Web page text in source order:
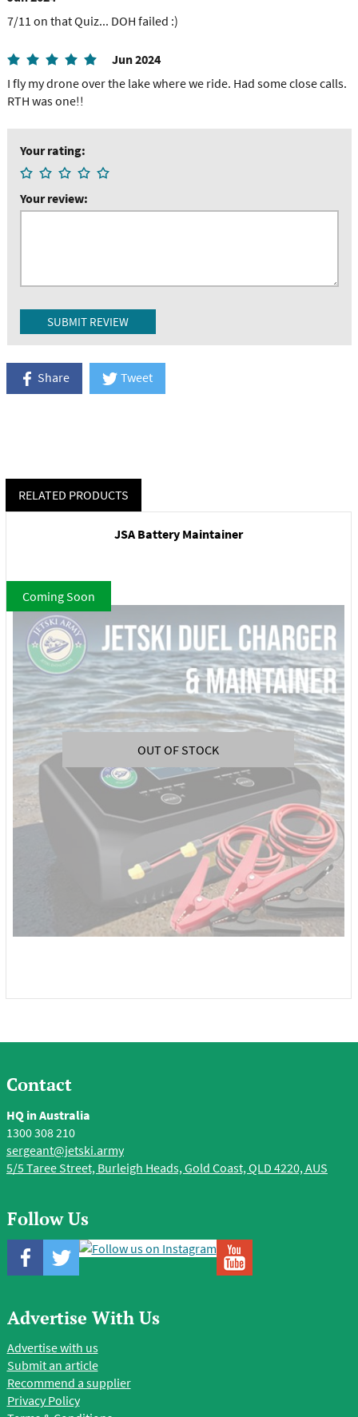
7/11 on that Quiz... DOH failed :)
Jun 2024
I fly my drone over the lake where we ride. Had some close calls.
RTH was one!!
Your rating:
Your review:
Share Tweet
RELATED PRODUCTS
JSA Battery Maintainer
Coming Soon
OUT OF STOCK
Contact
HQ in Australia
1300 308 210
sergeant@jetski.army
5/5 Taree Street, Burleigh Heads, Gold Coast, QLD 4220, AUS
Follow Us
Advertise With Us
Advertise with us
Submit an article
Recommend a supplier
Privacy Policy